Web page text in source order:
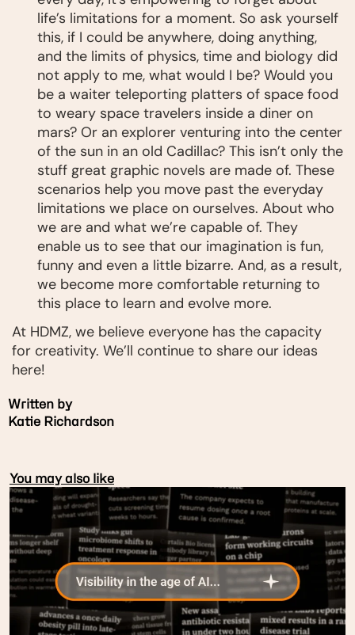
life’s limitations for a moment. So ask yourself
this, if I could be anywhere, doing anything,
and the limits of physics, time and biology did
not apply to me, what would I be? Would you
be a waiter teleporting platters of space food
to weary space travelers inside a diner on
mars? Or an explorer venturing into the center
of the sun in an old Cadillac? This isn’t only the
stuff great graphic novels are made of. These
scenarios help you move past the everyday
limitations we place on ourselves. About who
we are and what we’re capable of. They
enable us to see that our imagination is fun,
funny and even a little bizarre. And, as a result,
we become more comfortable returning to
this place to learn and evolve more.
At HDMZ, we believe everyone has the capacity
for creativity. We’ll continue to share our ideas
here!
Written by
Katie Richardson
You may also like